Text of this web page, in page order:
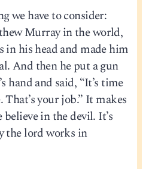
we have to consider:
Murray in the world,
in his head and made him
And then he put a gun
hand and said, “It’s time
your job.” It makes
believe in the devil. It’s
the lord works in